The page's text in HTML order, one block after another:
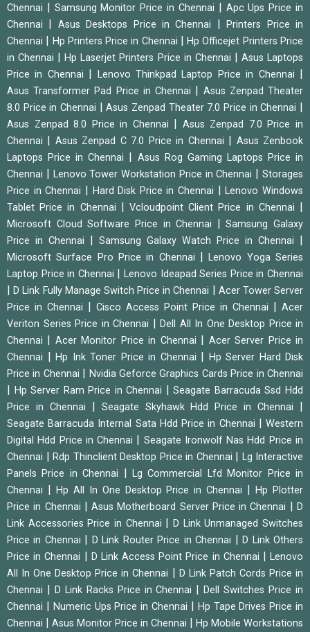
Chennai
Samsung Monitor Price in Chennai
Apc Ups Price in
Chennai
Asus Desktops Price in Chennai |Printers Price in
Chennai
Hp Printers Price in Chennai |Hp Officejet Printers Price
in Chennai
|Hp Laserjet Printers Price in Chennai
Asus Laptops
Price in Chennai
Lenovo Thinkpad Laptop Price in Chennai
Asus Transformer Pad Price in Chennai
Asus Zenpad Theater
8.0 Price in Chennai
|Asus Zenpad Theater 7.0 Price in Chennai
Asus Zenpad 8.0 Price in Chennai
Asus Zenpad 7.0 Price in
Chennai
Asus Zenpad C 7.0 Price in Chennai
Asus Zenbook
Laptops Price in Chennai
Asus Rog Gaming Laptops Price in
Chennai
Lenovo Tower Workstation Price in Chennai |Storages
Price in Chennai
Hard Disk Price in Chennai |Lenovo Windows
Tablet Price in Chennai
|Vcloudpoint Client Price in Chennai
Microsoft Cloud Software Price in Chennai |Samsung Galaxy
Price in Chennai
Samsung Galaxy Watch Price in Chennai
Microsoft Surface Pro Price in Chennai |Lenovo Yoga Series
Laptop Price in Chennai
|Lenovo Ideapad Series Price in Chennai
|D Link Fully Manage Switch Price in Chennai
Acer Tower Server
Price in Chennai
Cisco Access Point Price in Chennai
Acer
Veriton Series Price in Chennai
Dell All In One Desktop Price in
Chennai
Acer Monitor Price in Chennai
Acer Server Price in
Chennai
Hp Ink Toner Price in Chennai
Hp Server Hard Disk
Price in Chennai
Nvidia Geforce Graphics Cards Price in Chennai
Hp Server Ram Price in Chennai |Seagate Barracuda Ssd Hdd
Price in Chennai
Seagate Skyhawk Hdd Price in Chennai
Seagate Barracuda Internal Sata Hdd Price in Chennai |Western
Digital Hdd Price in Chennai
Seagate Ironwolf Nas Hdd Price in
Chennai
Rdp Thinclient Desktop Price in Chennai
Lg Interactive
Panels Price in Chennai
|Lg Commercial Lfd Monitor Price in
Chennai
Hp All In One Desktop Price in Chennai |Hp Plotter
Price in Chennai
|Asus Motherboard Server Price in Chennai |D
Link Accessories Price in Chennai
|D Link Unmanaged Switches
Price in Chennai
D Link Router Price in Chennai |D Link Others
Price in Chennai
D Link Access Point Price in Chennai |Lenovo
All In One Desktop Price in Chennai
D Link Patch Cords Price in
Chennai
D Link Racks Price in Chennai |Dell Switches Price in
Chennai
Numeric Ups Price in Chennai
Hp Tape Drives Price in
Chennai
Asus Monitor Price in Chennai
Hp Mobile Workstations